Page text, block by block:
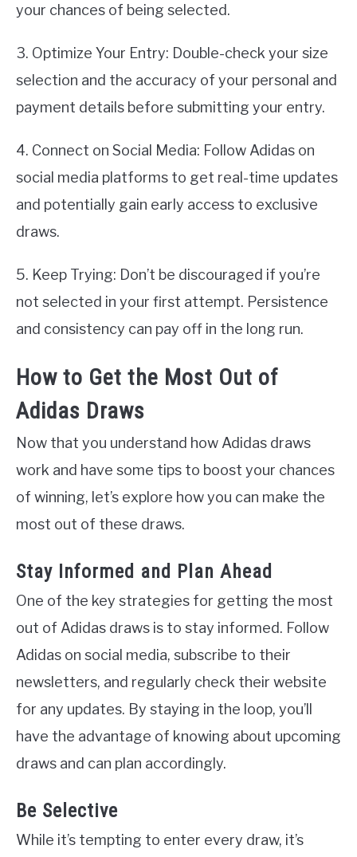
your chances of being selected.
3. Optimize Your Entry: Double-check your size
selection and the accuracy of your personal and
payment details before submitting your entry.
4. Connect on Social Media: Follow Adidas on
social media platforms to get real-time updates
and potentially gain early access to exclusive
draws.
5. Keep Trying: Don’t be discouraged if you’re
not selected in your first attempt. Persistence
and consistency can pay off in the long run.
How to Get the Most Out of
Adidas Draws
Now that you understand how Adidas draws
work and have some tips to boost your chances
of winning, let’s explore how you can make the
most out of these draws.
Stay Informed and Plan Ahead
One of the key strategies for getting the most
out of Adidas draws is to stay informed. Follow
Adidas on social media, subscribe to their
newsletters, and regularly check their website
for any updates. By staying in the loop, you’ll
have the advantage of knowing about upcoming
draws and can plan accordingly.
Be Selective
While it’s tempting to enter every draw, it’s